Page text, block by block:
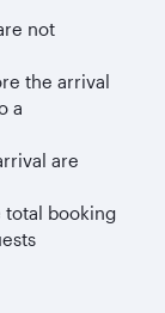
not
the arrival
a
are
total booking